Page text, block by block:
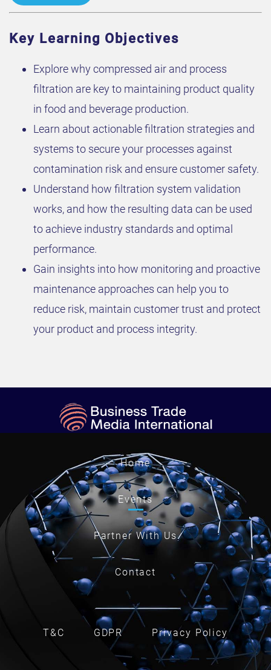
Key Learning Objectives
Explore why compressed air and process
filtration are key to maintaining product quality
in food and beverage production.
Learn about actionable filtration strategies and
systems to secure your processes against
contamination risk and ensure customer safety.
Understand how filtration system validation
works, and how the resulting data can be used
to achieve industry standards and optimal
performance.
Gain insights into how monitoring and proactive
maintenance approaches can help you to
reduce risk, maintain customer trust and protect
your product and process integrity.
Home
Events
Partner With Us
Contact
T&C GDPR Privacy Policy